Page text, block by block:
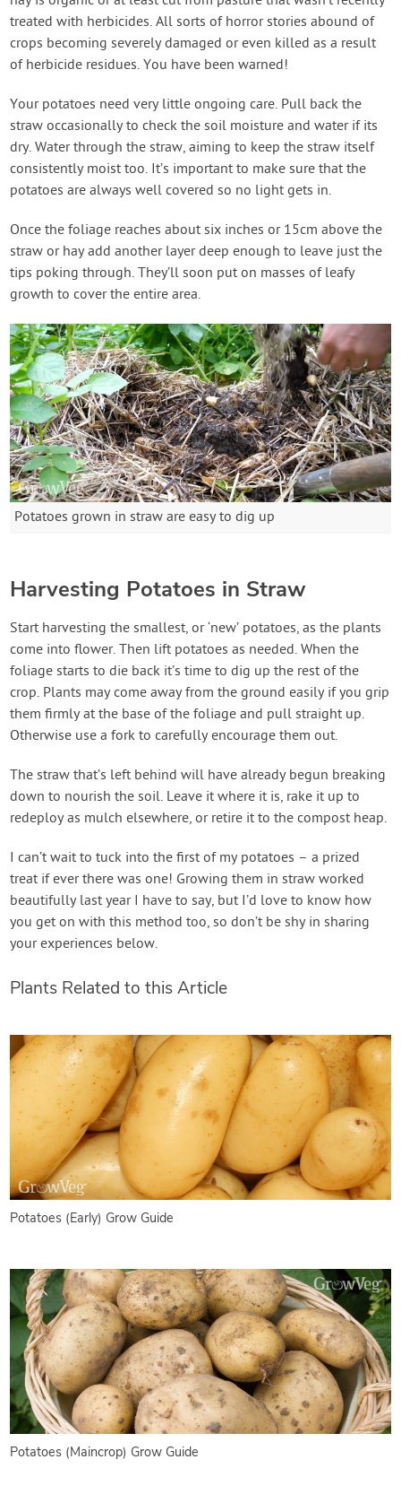
treated with herbicides. All sorts of horror stories abound of
crops becoming severely damaged or even killed as a result
of herbicide residues. You have been warned!
Your potatoes need very little ongoing care. Pull back the
straw occasionally to check the soil moisture and water if its
dry. Water through the straw, aiming to keep the straw itself
consistently moist too. It’s important to make sure that the
potatoes are always well covered so no light gets in.
Once the foliage reaches about six inches or 15cm above the
straw or hay add another layer deep enough to leave just the
tips poking through. They’ll soon put on masses of leafy
growth to cover the entire area.
Potatoes grown in straw are easy to dig up
Harvesting Potatoes in Straw
Start harvesting the smallest, or ‘new’ potatoes, as the plants
come into flower. Then lift potatoes as needed. When the
foliage starts to die back it’s time to dig up the rest of the
crop. Plants may come away from the ground easily if you grip
them firmly at the base of the foliage and pull straight up.
Otherwise use a fork to carefully encourage them out.
The straw that’s left behind will have already begun breaking
down to nourish the soil. Leave it where it is, rake it up to
redeploy as mulch elsewhere, or retire it to the compost heap.
I can’t wait to tuck into the first of my potatoes – a prized
treat if ever there was one! Growing them in straw worked
beautifully last year I have to say, but I’d love to know how
you get on with this method too, so don’t be shy in sharing
your experiences below.
Plants Related to this Article
Potatoes (Early) Grow Guide
Potatoes (Maincrop) Grow Guide